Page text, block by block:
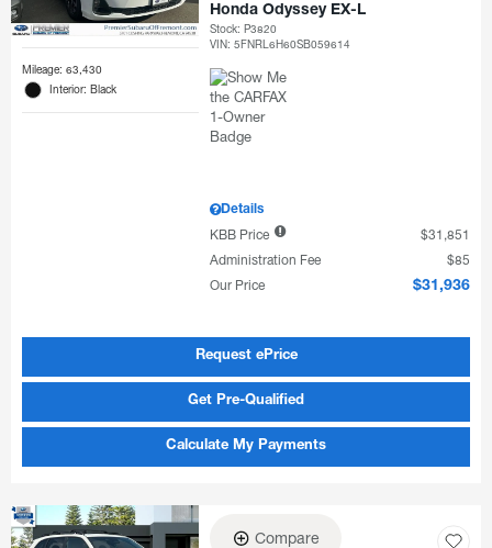
Mileage: 63,430
Interior: Black
Honda Odyssey EX-L
Stock:P3820
VIN:5FNRL6H60SB059614
Details
KBB Price
$31,851
Administration Fee
$85
Our Price
$31,936
Request ePrice
Get Pre-Qualified
Calculate My Payments
Compare